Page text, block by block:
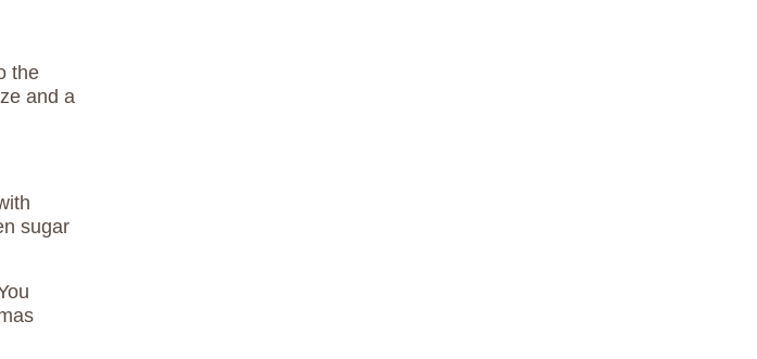
the
and a
sugar